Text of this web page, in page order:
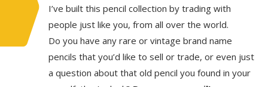
I’ve built this pencil collection by trading with
people just like you, from all over the world.
Do you have any rare or vintage brand name
pencils that you’d like to sell or trade, or even just
a question about that old pencil you found in your